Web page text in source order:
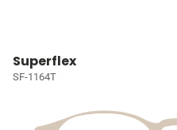
Superflex
SF-1164T